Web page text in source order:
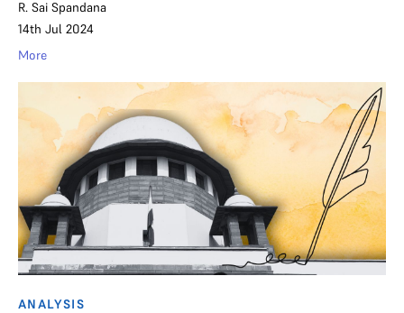
R. Sai Spandana
14th Jul 2024
More
ANALYSIS